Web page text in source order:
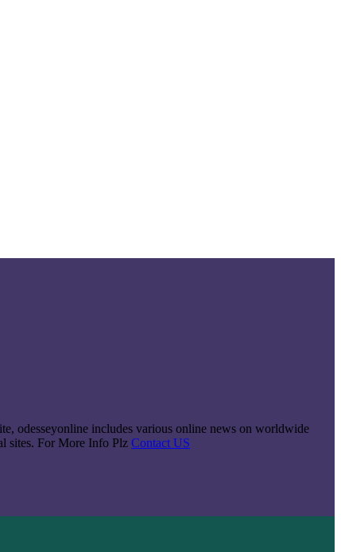
odesseyonline includes various online news on worldwide
sites. For More Info Plz Contact US